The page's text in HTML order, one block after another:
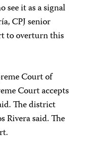
see it as a signal
CPJ senior
to overturn this
Court of
Court accepts
The district
said. The